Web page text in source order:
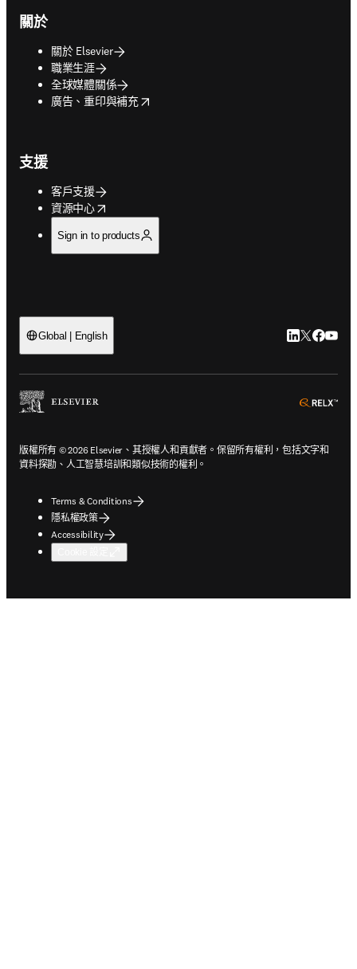
關於
關於 Elsevier
職業生涯
全球媒體關係
廣告、重印與補充
opens in new tab/window
支援
客戶支援
資源中心
opens in new tab/window
Sign in to products
Global | English LinkedIn 打
Twitter 打
版權所有 © 2026 Elsevier、其授權人和貢獻者。保留所有權利，包括文字和
資料探勘、人工智慧培訓和類似技術的權利。
Terms & Conditions
隱私權政策
Accessibility